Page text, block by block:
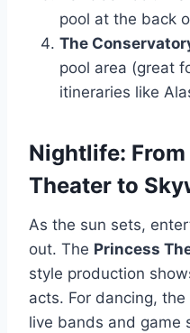
pool at the back
The
pool area (great
itineraries like
Nightlife:
Theater to
As the sun sets,
out. The Princess
style production
acts. For dancing, the
live bands and game